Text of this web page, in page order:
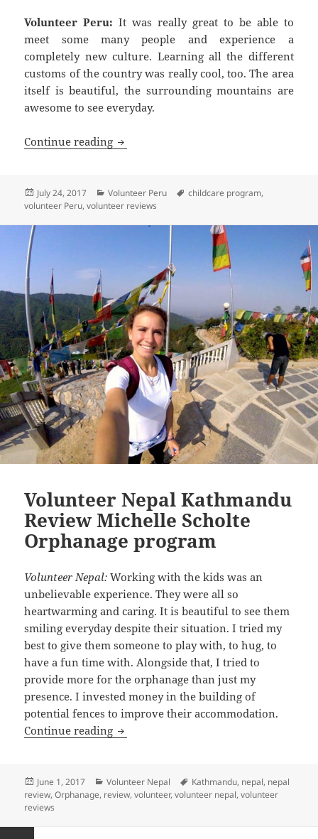
Volunteer Peru: It was really great to be able to
meet some many people and experience a
completely new culture. Learning all the different
customs of the country was really cool, too. The area
itself is beautiful, the surrounding mountains are
awesome to see everyday.
Continue reading Volunteer Peru Cusco Review Robert
Posted
on
July 24, 2017 Categories
Volunteer Peru Tags
childcare program,
volunteer Peru,volunteer reviews
Volunteer Nepal Kathmandu
Review Michelle Scholte
Orphanage program
Volunteer Nepal: Working with the kids was an
unbelievable experience. They were all so
heartwarming and caring. It is beautiful to see them
smiling everyday despite their situation. I tried my
best to give them someone to play with, to hug, to
have a fun time with. Alongside that, I tried to
provide more for the orphanage than just my
presence. I invested money in the building of
potential fences to improve their accommodation.
Continue reading Volunteer Nepal Kathmandu Review
Posted
on
June 1, 2017 Categories
Volunteer Nepal Tags
Kathmandu, nepal, nepal
review,Orphanage, review,volunteer,volunteer nepal,volunteer
reviews